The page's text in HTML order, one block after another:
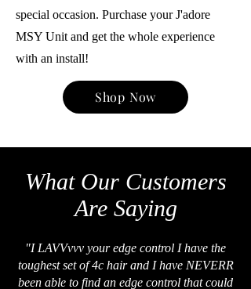
special occasion. Purchase your J'adore
MSY Unit and get the whole experience
with an install!
Shop Now
What Our Customers
Are Saying
"I LAVVvvv your edge control I have the
toughest set of 4c hair and I have NEVERR
been able to find an edge control that could